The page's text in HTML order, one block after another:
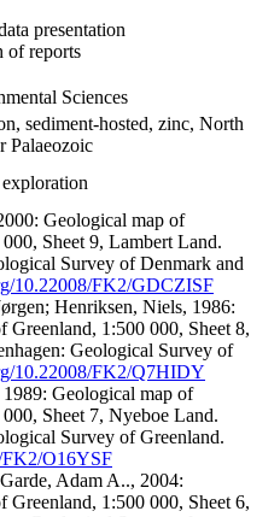
presentation
of reports
Sciences
sediment-hosted, zinc, North
Palaeozoic
Geological map of
Sheet 9, Lambert Land.
Survey of Denmark and
10.22008/FK2/GDCZISF
Henriksen, Niels, 1986:
Greenland, 1:500 000, Sheet 8,
Geological Survey of
10.22008/FK2/Q7HIDY
Geological map of
Sheet 7, Nyeboe Land.
Survey of Greenland.
FK2/O16YSF
Adam A.., 2004:
Greenland, 1:500 000, Sheet 6,